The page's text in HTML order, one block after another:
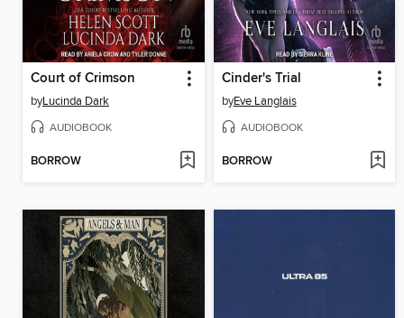
Court of Crimson
byLucinda Dark
AUDIOBOOK
BORROW
Cinder's Trial
byEve Langlais
AUDIOBOOK
BORROW